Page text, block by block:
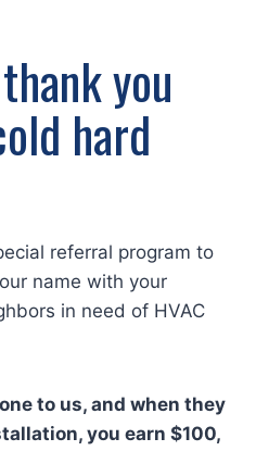
you
hard
referral program to
name with your
in need of HVAC
to us, and when they
you earn $100,